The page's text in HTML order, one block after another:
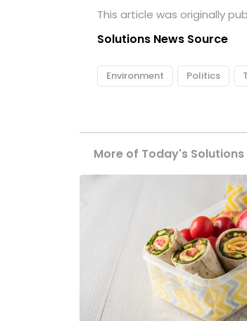
This article was originally
Solutions News Source
Environment Politics
More of Today's Solutions